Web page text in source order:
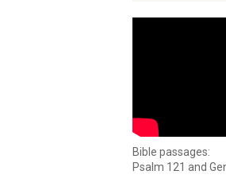
Bible passages:
Psalm 121 and